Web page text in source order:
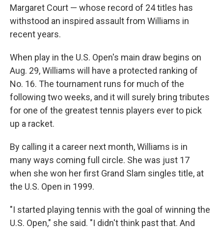
Margaret Court — whose record of 24 titles has
withstood an inspired assault from Williams in
recent years.
When play in the U.S. Open's main draw begins on
Aug. 29, Williams will have a protected ranking of
No. 16. The tournament runs for much of the
following two weeks, and it will surely bring tributes
for one of the greatest tennis players ever to pick
up a racket.
By calling it a career next month, Williams is in
many ways coming full circle. She was just 17
when she won her first Grand Slam singles title, at
the U.S. Open in 1999.
"I started playing tennis with the goal of winning the
U.S. Open," she said. "I didn't think past that. And